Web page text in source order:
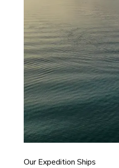
Our Expedition Ships